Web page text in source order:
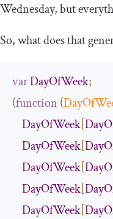
Wednesday, but
So, what does that
varDayOfWeek;
(function (
DayOfWeek[
DayOfWeek[
DayOfWeek[
DayOfWeek[
DayOfWeek[